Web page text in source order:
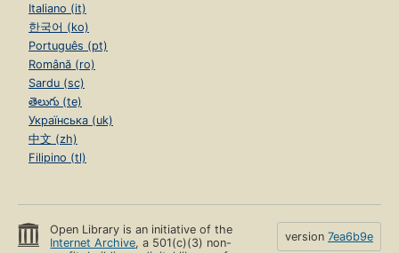
Italiano (it)
한국어 (ko)
Português (pt)
Română (ro)
Sardu (sc)
తెలుగు (te)
Українська (uk)
中文 (zh)
Filipino (tl)
Open Library is an initiative of the
Internet Archive, a 501(c)(3) non-
version 7ea6b9e